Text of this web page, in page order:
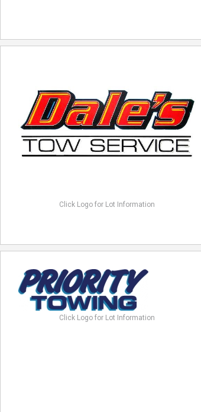
Click Logo for Lot Information
Click Logo for Lot Information